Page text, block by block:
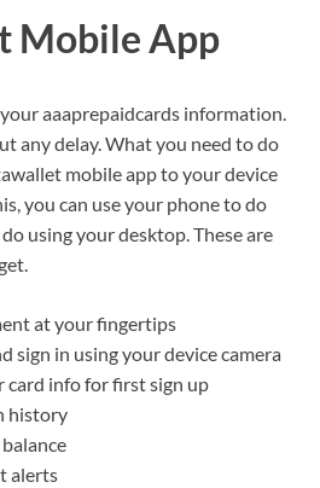
Mobile App
your aaaprepaidcards information.
any delay. What you need to do
mobile app to your device
you can use your phone to do
using your desktop. These are
at your fingertips
sign in using your device camera
card info for first sign up
history
alerts